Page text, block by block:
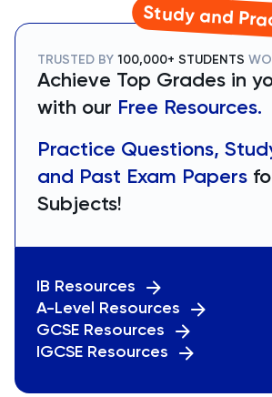
Study and
TRUSTED BY 100,000+ STUDENTS
Achieve Top Grades in
with our Free Resources.
Practice Questions,
and Past Exam Papers
Subjects!
IB Resources
A-Level Resources
GCSE Resources
IGCSE Resources